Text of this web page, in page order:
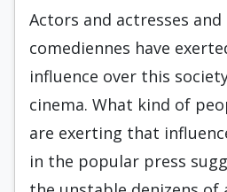
Actors and actresses
comediennes have
influence over this
cinema. What kind of
are exerting that
in the popular press